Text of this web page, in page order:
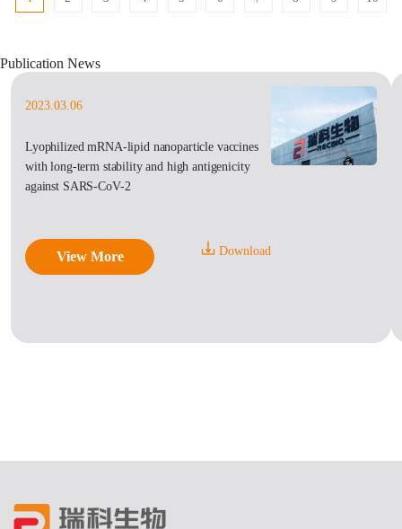
Publication News
2023.03.06
Lyophilized mRNA-lipid nanoparticle vaccines
with long-term stability and high antigenicity
against SARS-CoV-2
View More Download